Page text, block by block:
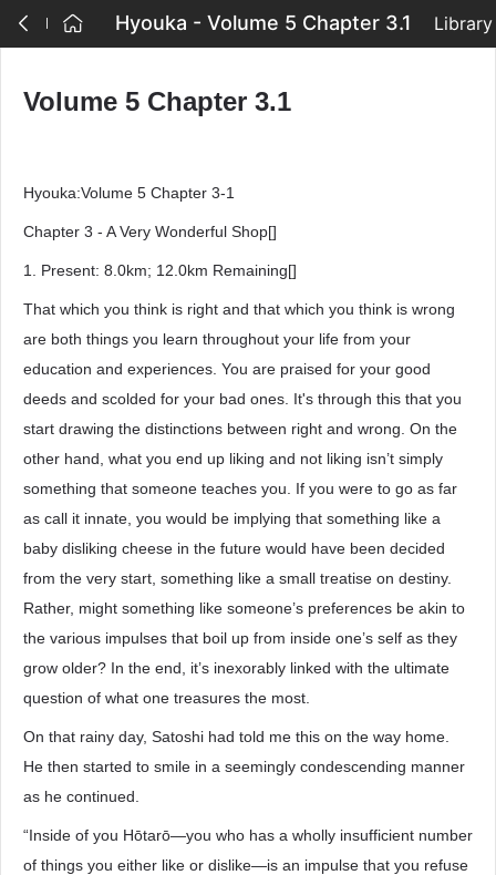
Hyouka - Volume 5 Chapter 3.1 Library
Volume 5 Chapter 3.1
Hyouka:Volume 5 Chapter 3-1
Chapter 3 - A Very Wonderful Shop[]
1. Present: 8.0km; 12.0km Remaining[]
That which you think is right and that which you think is wrong
are both things you learn throughout your life from your
education and experiences. You are praised for your good
deeds and scolded for your bad ones. It's through this that you
start drawing the distinctions between right and wrong. On the
other hand, what you end up liking and not liking isn’t simply
something that someone teaches you. If you were to go as far
as call it innate, you would be implying that something like a
baby disliking cheese in the future would have been decided
from the very start, something like a small treatise on destiny.
Rather, might something like someone’s preferences be akin to
the various impulses that boil up from inside one’s self as they
grow older? In the end, it’s inexorably linked with the ultimate
question of what one treasures the most.
On that rainy day, Satoshi had told me this on the way home.
He then started to smile in a seemingly condescending manner
as he continued.
“Inside of you Hōtarō—you who has a wholly insufficient number
of things you either like or dislike—is an impulse that you refuse